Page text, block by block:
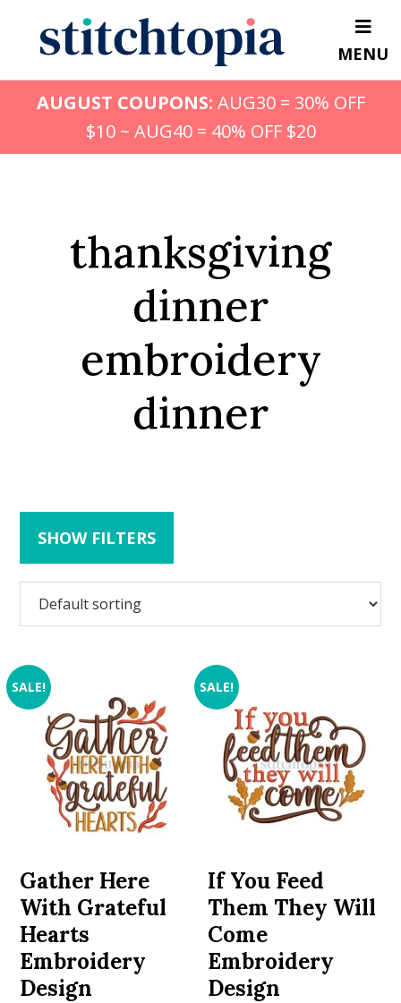
content
MENU
AUGUST COUPONS: AUG30 = 30% OFF
$10 ~ AUG40 = 40% OFF $20
thanksgiving
dinner
embroidery
dinner
SHOW FILTERS
SALE!
Gather Here
With Grateful
Hearts
Embroidery
Design
SALE!
If You Feed
Them They Will
Come
Embroidery
Design